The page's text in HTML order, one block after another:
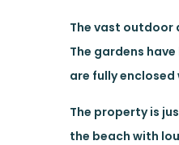
The vast outdoor
The gardens
are fully
The property is
the beach with